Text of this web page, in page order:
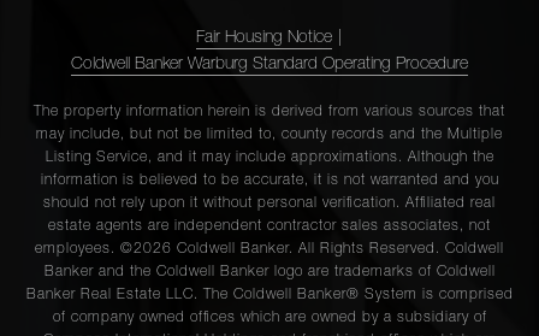
Fair Housing Notice
Coldwell Banker Warburg Standard Operating Procedure
The property information herein is derived from various sources that
may include, but not be limited to, county records and the Multiple
Listing Service, and it may include approximations. Although the
information is believed to be accurate, it is not warranted and you
should not rely upon it without personal verification. Affiliated real
estate agents are independent contractor sales associates, not
employees. ©2026 Coldwell Banker. All Rights Reserved. Coldwell
Banker and the Coldwell Banker logo are trademarks of Coldwell
Banker Real Estate LLC. The Coldwell Banker® System is comprised
of company owned offices which are owned by a subsidiary of